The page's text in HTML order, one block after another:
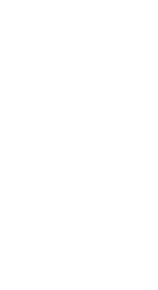
shares his K-dream;